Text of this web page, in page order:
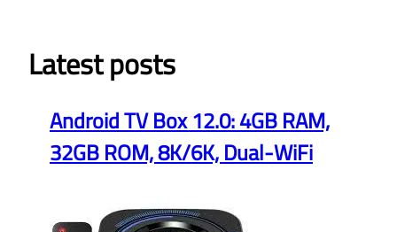
Latest posts
Android TV Box 12.0: 4GB RAM,
32GB ROM, 8K/6K, Dual-WiFi